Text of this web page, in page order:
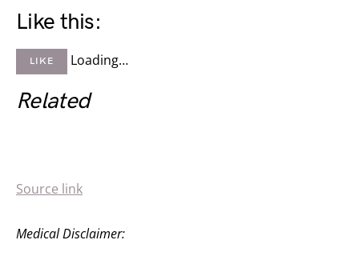
Like this:
LIKE Loading…
Related
Source link
Medical Disclaimer: